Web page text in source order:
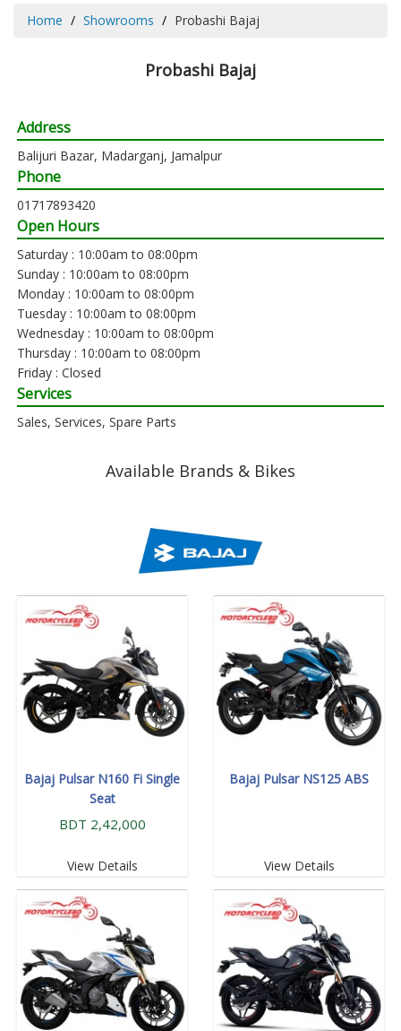
Home Showrooms Probashi Bajaj
Probashi Bajaj
Address
Balijuri Bazar, Madarganj, Jamalpur
Phone
01717893420
Open Hours
Saturday : 10:00am to 08:00pm
Sunday : 10:00am to 08:00pm
Monday : 10:00am to 08:00pm
Tuesday : 10:00am to 08:00pm
Wednesday : 10:00am to 08:00pm
Thursday : 10:00am to 08:00pm
Friday : Closed
Services
Sales, Services, Spare Parts
Available Brands & Bikes
Bajaj Pulsar N160 Fi Single
Seat
BDT 2,42,000
View Details
Bajaj Pulsar NS125 ABS
View Details